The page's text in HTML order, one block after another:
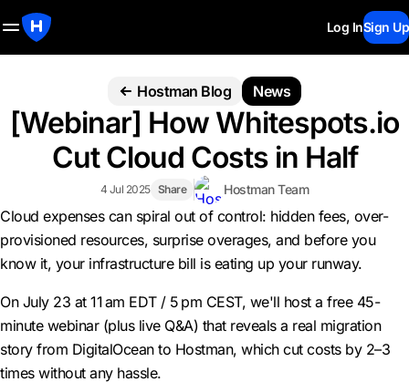
Log InSign Up
Hostman Blog News
[Webinar] How Whitespots.io
Cut Cloud Costs in Half
4 Jul 2025 Share Hostman Team
Cloud expenses can spiral out of control: hidden fees, over-
provisioned resources, surprise overages, and before you
know it, your infrastructure bill is eating up your runway.
On July 23 at 11 am EDT / 5 pm CEST, we'll host a free 45-
minute webinar (plus live Q&A) that reveals a real migration
story from DigitalOcean to Hostman, which cut costs by 2–3
times without any hassle.